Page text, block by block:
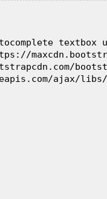
textbox
ajax/